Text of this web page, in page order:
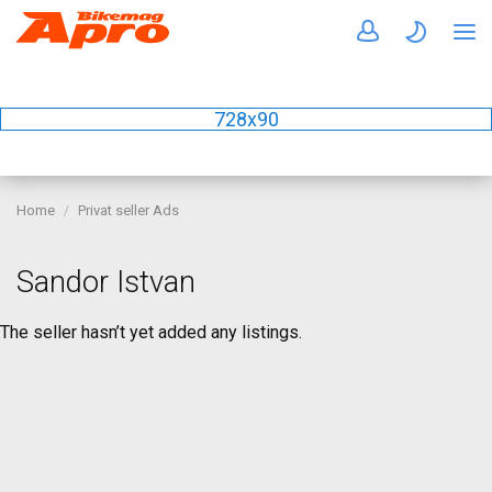
728x90
Home Privat seller Ads
Sandor Istvan
The seller hasn’t yet added any listings.